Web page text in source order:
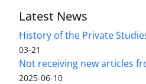
Latest News
History of the Private
03-21
Not receiving new articles
2025-06-10